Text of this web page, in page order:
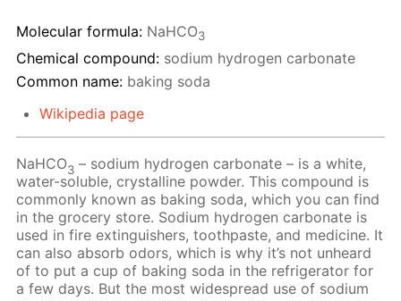
Molecular formula: NaHCO3
Chemical compound: sodium hydrogen carbonate
Common name: baking soda
Wikipedia page
NaHCO3 – sodium hydrogen carbonate – is a white,
water-soluble, crystalline powder. This compound is
commonly known as baking soda, which you can find
in the grocery store. Sodium hydrogen carbonate is
used in fire extinguishers, toothpaste, and medicine. It
can also absorb odors, which is why it’s not unheard
of to put a cup of baking soda in the refrigerator for
a few days. But the most widespread use of sodium